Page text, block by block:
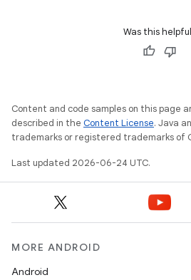
Was this
Content and code samples on this page
described in the Content License. Java
trademarks or registered trademarks of
Last updated 2026-06-24 UTC.
MORE ANDROID
Android